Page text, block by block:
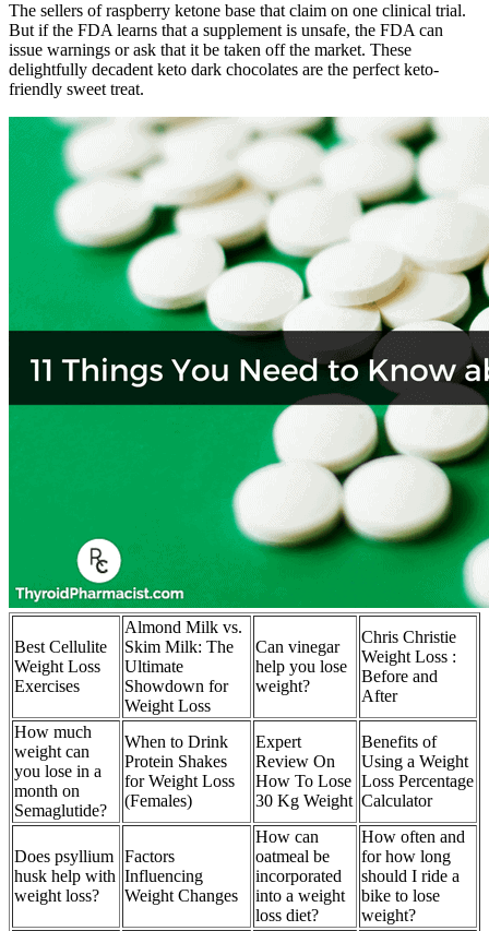
The sellers of raspberry ketone base that claim on one clinical trial.
But if the FDA learns that a supplement is unsafe, the FDA can
issue warnings or ask that it be taken off the market. These
delightfully decadent keto dark chocolates are the perfect keto-
friendly sweet treat.
Best Cellulite
Weight Loss
Exercises
Almond Milk vs.
Skim Milk: The
Ultimate
Showdown for
Weight Loss
Can vinegar
help you lose
weight?
Chris Christie
Weight Loss :
Before and
After
How much
weight can
you lose in a
month on
Semaglutide?
When to Drink
Protein Shakes
for Weight Loss
(Females)
Expert
Review On
How To Lose
30 Kg Weight
Benefits of
Using a Weight
Loss Percentage
Calculator
Does psyllium
husk help with
weight loss?
Factors
Influencing
Weight Changes
How can
oatmeal be
incorporated
into a weight
loss diet?
How often and
for how long
should I ride a
bike to lose
weight?